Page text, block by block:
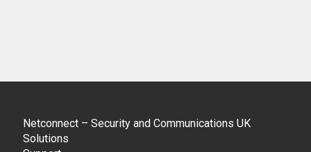
Netconnect – Security and Communications UK
Solutions